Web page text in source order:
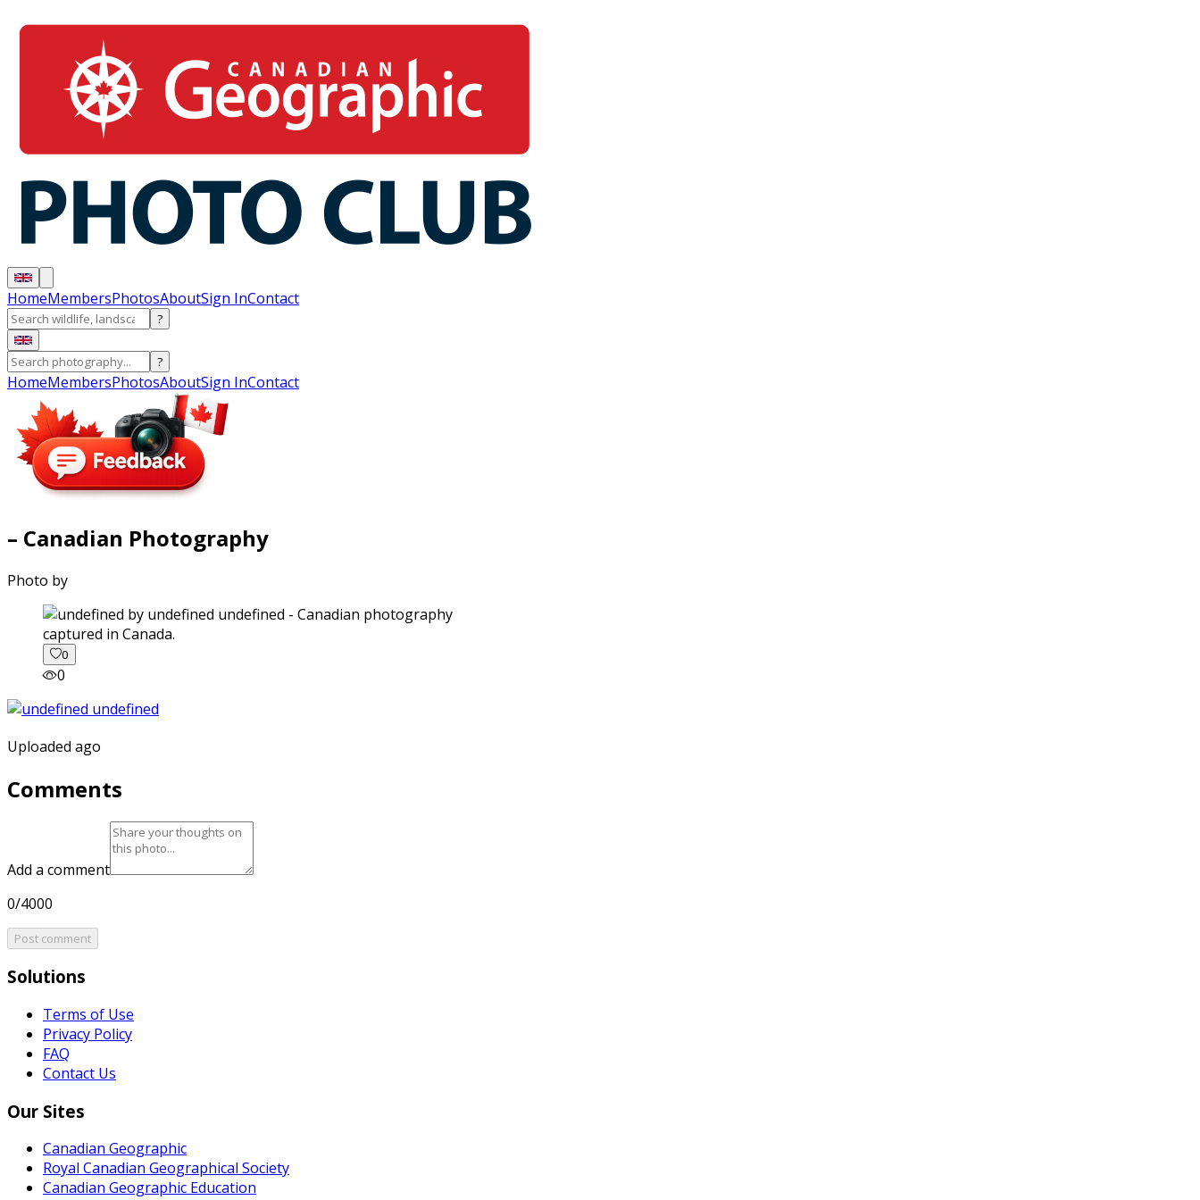
HomeMembersPhotosAboutSign InContact
?
?
HomeMembersPhotosAboutSign InContact
– Canadian Photography
Photo by
captured in Canada.
0
0
Uploaded ago
Comments
Add a comment
0/4000
Post comment
Solutions
Terms of Use
Privacy Policy
FAQ
Contact Us
Our Sites
Canadian Geographic
Royal Canadian Geographical Society
Canadian Geographic Education